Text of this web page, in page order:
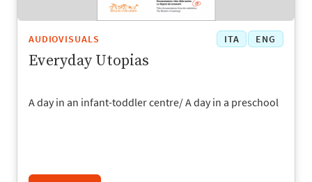
AUDIOVISUALS ITA ENG
Everyday Utopias
A day in an infant-toddler centre/ A day in a preschool